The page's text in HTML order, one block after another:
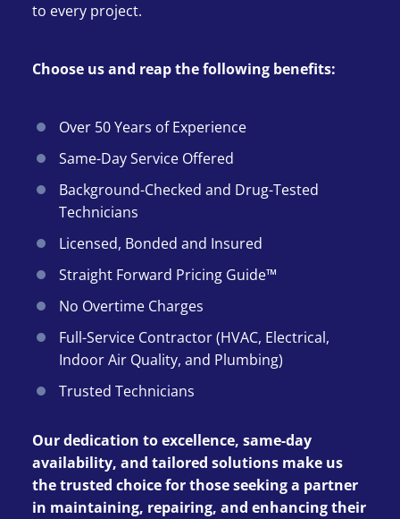
to every project.
Choose us and reap the following benefits:
Over 50 Years of Experience
Same-Day Service Offered
Background-Checked and Drug-Tested
Technicians
Licensed, Bonded and Insured
Straight Forward Pricing Guide™
No Overtime Charges
Full-Service Contractor (HVAC, Electrical,
Indoor Air Quality, and Plumbing)
Trusted Technicians
Our dedication to excellence, same-day
availability, and tailored solutions make us
the trusted choice for those seeking a partner
in maintaining, repairing, and enhancing their